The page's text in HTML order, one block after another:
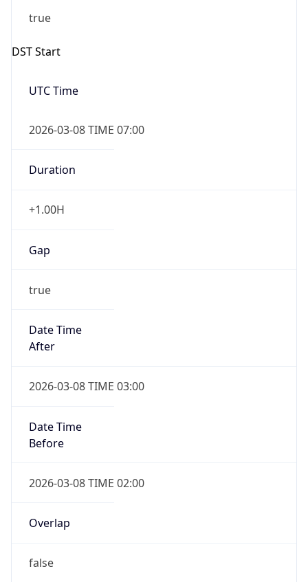
true
DST Start
UTC Time
2026-03-08 TIME 07:00
Duration
+1.00H
Gap
true
Date Time
After
2026-03-08 TIME 03:00
Date Time
Before
2026-03-08 TIME 02:00
Overlap
false